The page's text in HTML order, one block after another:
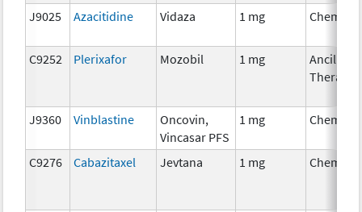
J9025 Azacitidine Vidaza 1 mg
C9252 Plerixafor Mozobil 1 mg
Ancillary
Therapy
J9360 Vinblastine
Oncovin,
Vincasar PFS
1 mg
C9276 Cabazitaxel Jevtana 1 mg